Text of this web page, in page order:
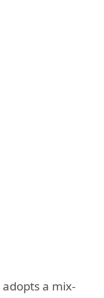
adopts a mix-